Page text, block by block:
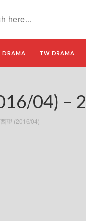
DRAMA TW DRAMA
04) –
望 (2016/04)